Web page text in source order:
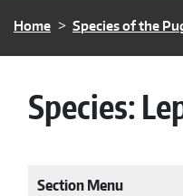
BREADCRUMB
Home Species of the
Species:
Section Menu